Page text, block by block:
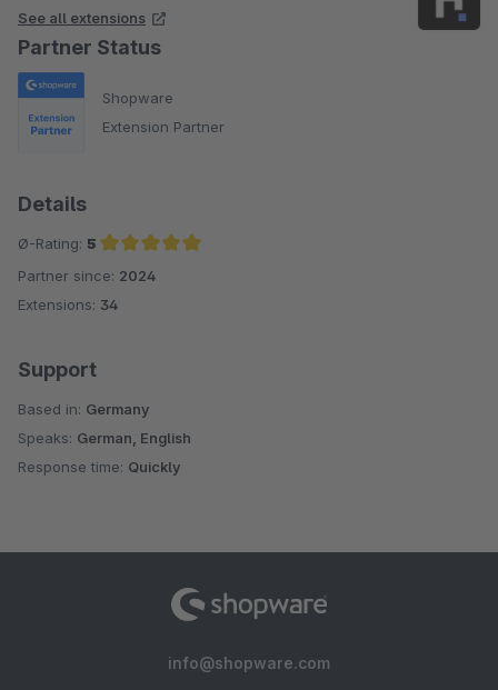
See all extensions
Partner Status
Shopware
Extension Partner
Details
Ø-Rating: 5
Average rating of 5 out of 5 stars
Partner since: 2024
Extensions: 34
Support
Based in: Germany
Speaks: German, English
Response time: Quickly
info@shopware.com